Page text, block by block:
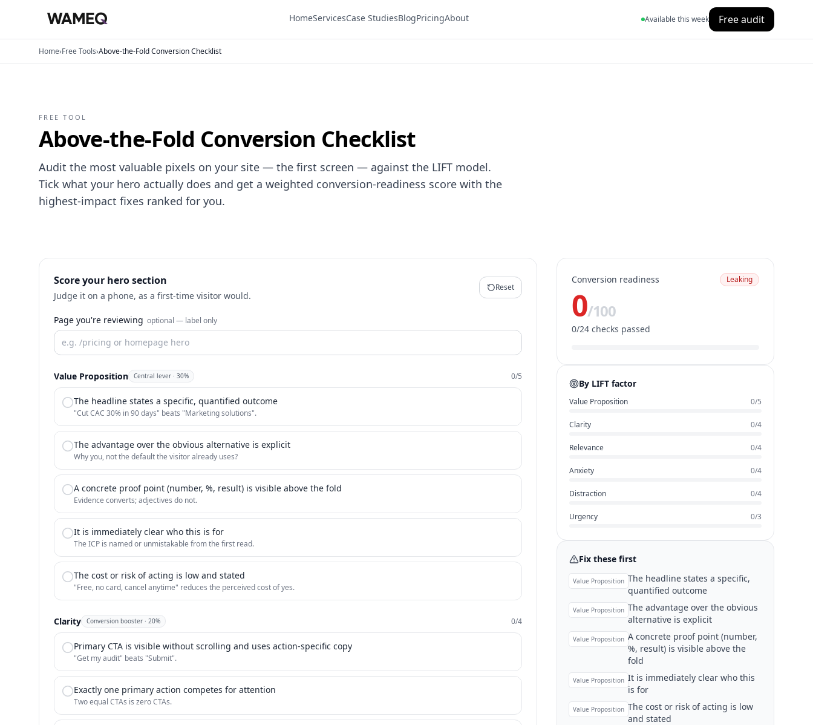
HomeServicesCase StudiesBlogPricingAbout Available this week Free audit
Home›Free Tools›Above-the-Fold Conversion Checklist
FREE TOOL
Above-the-Fold Conversion Checklist
Audit the most valuable pixels on your site — the first screen — against the LIFT model.
Tick what your hero actually does and get a weighted conversion-readiness score with the
highest-impact fixes ranked for you.
Score your hero section
Judge it on a phone, as a first-time visitor would.
Reset
Page you're reviewing optional — label only
Value Proposition Central lever · 30% 0/5
The headline states a specific, quantified outcome
"Cut CAC 30% in 90 days" beats "Marketing solutions".
The advantage over the obvious alternative is explicit
Why you, not the default the visitor already uses?
A concrete proof point (number, %, result) is visible above the fold
Evidence converts; adjectives do not.
It is immediately clear who this is for
The ICP is named or unmistakable from the first read.
The cost or risk of acting is low and stated
"Free, no card, cancel anytime" reduces the perceived cost of yes.
Clarity Conversion booster · 20% 0/4
Primary CTA is visible without scrolling and uses action-specific copy
"Get my audit" beats "Submit".
Exactly one primary action competes for attention
Two equal CTAs is zero CTAs.
Conversion readiness Leaking
0/100
0/24 checks passed
By LIFT factor
Value Proposition 0/5
Clarity 0/4
Relevance 0/4
Anxiety 0/4
Distraction 0/4
Urgency 0/3
Fix these first
Value Proposition The headline states a specific,
quantified outcome
Value Proposition The advantage over the obvious
alternative is explicit
Value Proposition A concrete proof point (number,
%, result) is visible above the
fold
Value Proposition It is immediately clear who this
is for
Value Proposition The cost or risk of acting is low
and stated